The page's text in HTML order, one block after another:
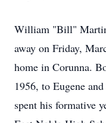
William "Bill"
away on Friday,
home in Corunna.
1956, to Eugene
spent his formative